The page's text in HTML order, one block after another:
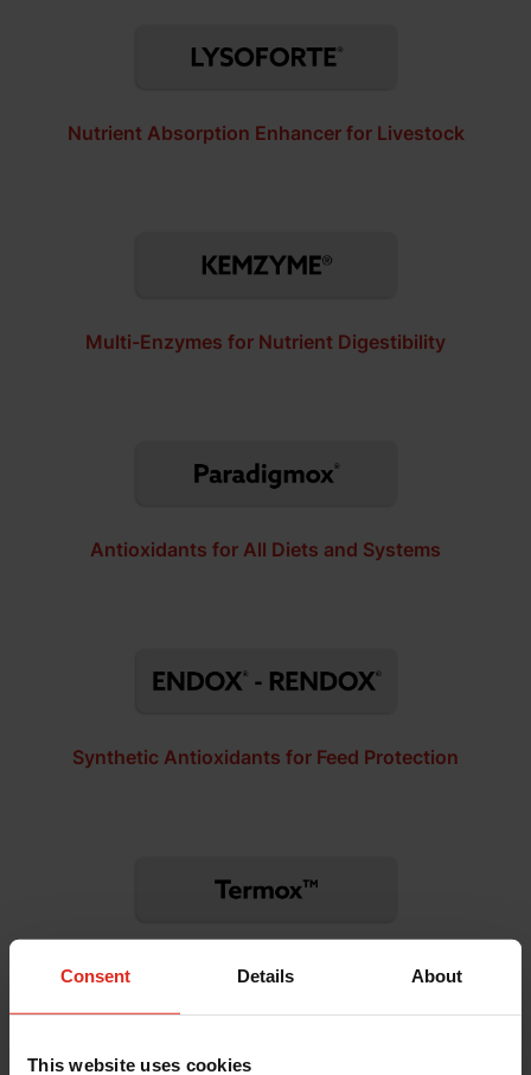
Consent Details About
This website uses cookies
Nutrient Absorption Enhancer for Livestock
Multi-Enzymes for Nutrient Digestibility
Antioxidants for All Diets and Systems
Synthetic Antioxidants for Feed Protection
Ethoxyquin-Free Synthetic Antioxidants